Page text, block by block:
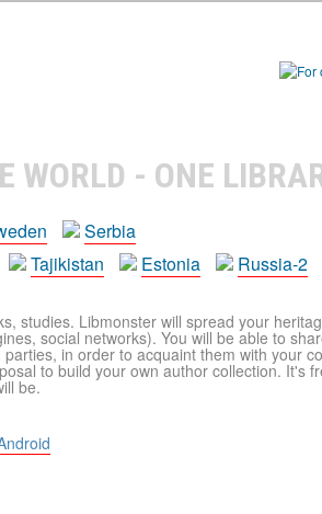
WORLD - ONE
Serbia
Tajikistan Estonia Russia-2
studies. Libmonster will spread your
social networks). You will be able to
in order to acquaint them with your
to build your own author collection. It's
be.